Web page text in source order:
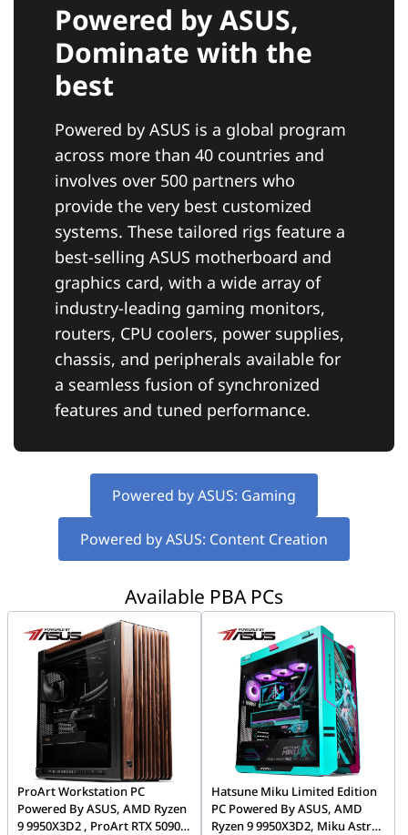
Powered by ASUS,
Dominate with the
best
Powered by ASUS is a global program
across more than 40 countries and
involves over 500 partners who
provide the very best customized
systems. These tailored rigs feature a
best-selling ASUS motherboard and
graphics card, with a wide array of
industry-leading gaming monitors,
routers, CPU coolers, power supplies,
chassis, and peripherals available for
a seamless fusion of synchronized
features and tuned performance.
Powered by ASUS: Gaming
Powered by ASUS: Content Creation
Available PBA PCs
ProArt Workstation PC
Powered By ASUS, AMD Ryzen
9 9950X3D2 , ProArt RTX 5090
Hatsune Miku Limited Edition
PC Powered By ASUS, AMD
Ryzen 9 9950X3D2, Miku Astral